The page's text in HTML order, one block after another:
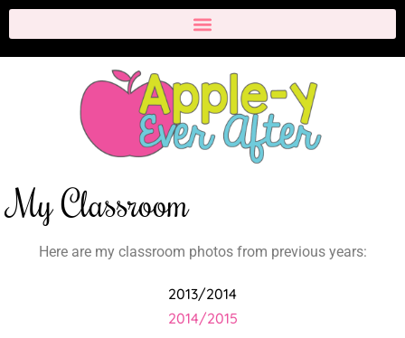
My Classroom
Here are my classroom photos from previous years:
2013/2014
2014/2015